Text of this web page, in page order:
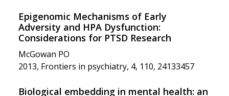
Epigenomic Mechanisms of Early
Adversity and HPA Dysfunction:
Considerations for PTSD Research
McGowan PO
2013, Frontiers in psychiatry, 4, 110, 24133457
Biological embedding in mental health: an